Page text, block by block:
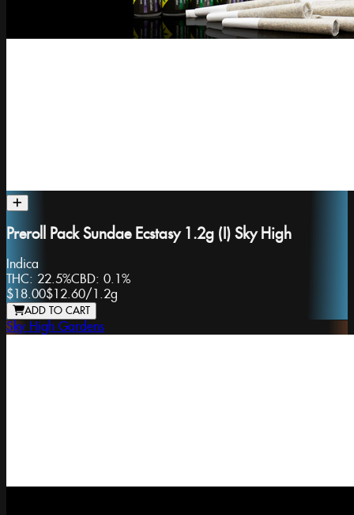
Preroll Pack Sundae Ecstasy 1.2g (I) Sky High
Indica
THC: 22.5%CBD: 0.1%
$18.00$12.60/ 1.2g
ADD TO CART
Sky High Gardens